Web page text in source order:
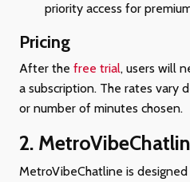
priority access for
Pricing
After the free trial, users will
a subscription. The rates vary
or number of minutes chosen.
2.
MetroVibeChatline is